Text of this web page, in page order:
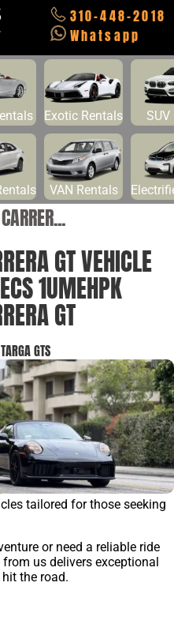
310-448-2018
Whatsapp
Exotic Rentals SUV
VAN Rentals
GT VEHICLE
1UMEHPK
GT
GTS
tailored for those seeking
or need a reliable ride
us delivers exceptional
the road.